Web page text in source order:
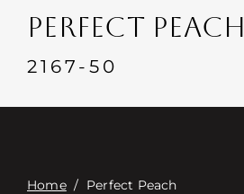
Events
Contact
PERFECT PEACH
2167-50
Home/ Perfect Peach